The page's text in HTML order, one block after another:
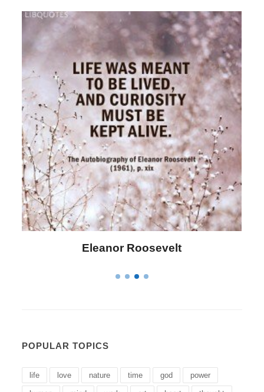
Letitia Elizabeth Landon
POPULAR TOPICS
life love nature time god power